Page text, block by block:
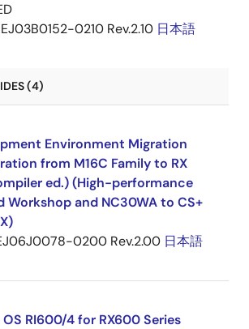
0210 Rev.2.10 日本語
(4)
Environment Migration
from M16C Family to RX
ed.) (High-performance
Workshop and NC30WA to CS+
0200 Rev.2.00 日本語
RI600/4 for RX600 Series